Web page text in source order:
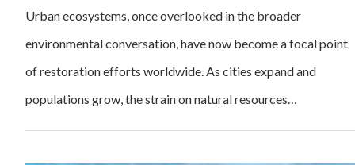
Urban ecosystems, once overlooked in the broader
environmental conversation, have now become a focal point
of restoration efforts worldwide. As cities expand and
populations grow, the strain on natural resources…